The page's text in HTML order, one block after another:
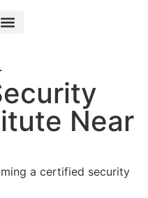
Near
a certified security